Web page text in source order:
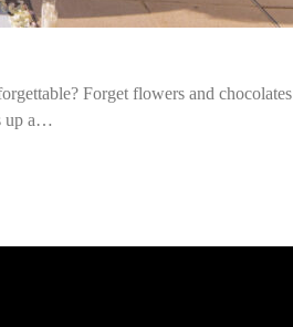
Forget flowers and chocolates
up a…